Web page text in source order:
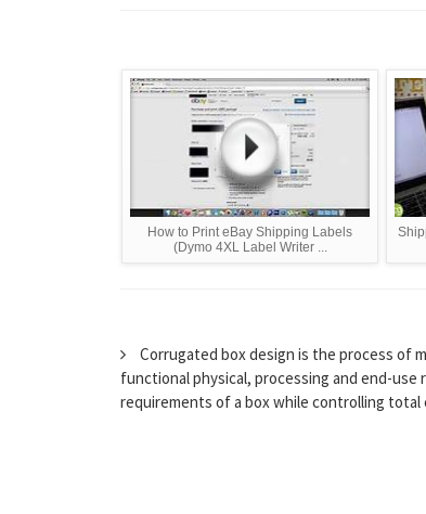
How to Print eBay Shipping Labels
(Dymo 4XL Label Writer ...
Corrugated box design is the process of
functional physical, processing and end-
requirements of a box while controlling total